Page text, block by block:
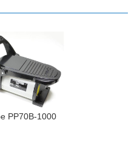
PP70B-1000